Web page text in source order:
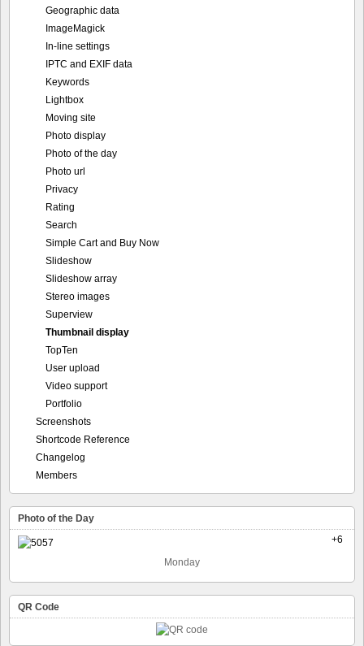
Geographic data
ImageMagick
In-line settings
IPTC and EXIF data
Keywords
Lightbox
Moving site
Photo display
Photo of the day
Photo url
Privacy
Rating
Search
Simple Cart and Buy Now
Slideshow
Slideshow array
Stereo images
Superview
Thumbnail display
TopTen
User upload
Video support
Portfolio
Screenshots
Shortcode Reference
Changelog
Members
Photo of the Day
+6
Monday
QR Code